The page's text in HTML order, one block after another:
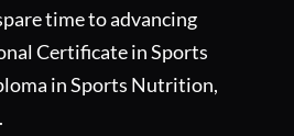
time to advancing
Certificate in Sports
in Sports Nutrition,